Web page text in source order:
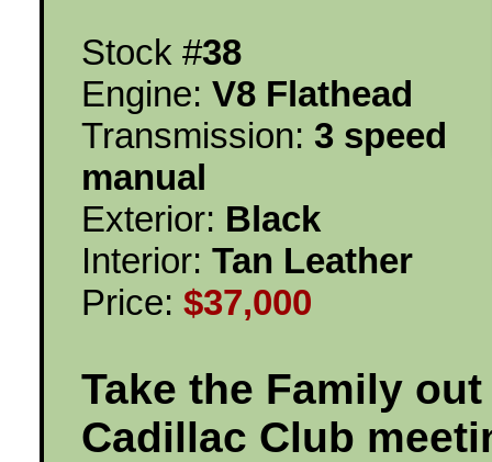
Stock #38
Engine: V8 Flathead
Transmission: 3 speed
manual
Exterior: Black
Interior: Tan Leather
Price: $37,000
Take the Family
Cadillac Club